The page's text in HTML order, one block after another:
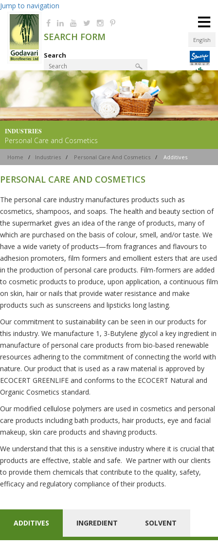
Jump to navigation
English
SEARCH FORM
Search
Product Finder
≡
INDUSTRIES
Personal Care and Cosmetics
Home / Industries / Personal Care And Cosmetics / Additives
PERSONAL CARE AND COSMETICS
The personal care industry manufactures products such as
cosmetics, shampoos, and soaps. The health and beauty section of
the supermarket gives an idea of the range of products, many of
which are purchased on the basis of colour, smell, and/or taste. We
have a wide variety of products—from fragrances and flavours to
adhesion promoters, film formers and emollient esters that are used
in the production of personal care products. Film-formers are added
to cosmetic products to produce, upon application, a continuous film
on skin, hair or nails that provide water resistance and make
products such as sunscreens and lipsticks long lasting.
Our commitment to sustainability can be seen in our products for
this industry. We manufacture 1, 3-Butylene glycol a key ingredient in
manufacture of personal care products from bio-based renewable
resources adhering to the commitment of connecting the world with
nature. Our product that is used as a raw material is approved by
ECOCERT GREENLIFE and conforms to the ECOCERT Natural and
Organic Cosmetics standard.
Our modified cellulose polymers are used in cosmetics and personal
care products including bath products, hair products, eye and facial
makeup, skin care products and shaving products.
We understand that this is a sensitive industry where it is crucial that
products are effective, stable and safe. We partner with our clients
to provide them chemicals that contribute to the quality, safety,
efficacy and regulatory compliance of their products.
ADDITIVES INGREDIENT SOLVENT